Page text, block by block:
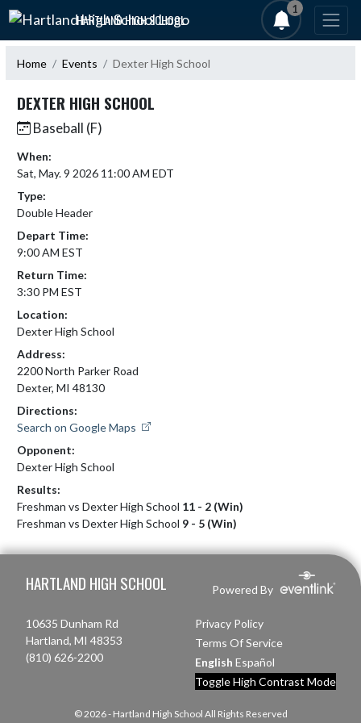
Skip Navigation Menu
HARTLAND HIGH SCHOOL
1
Home Events Dexter High School
DEXTER HIGH SCHOOL
Baseball (F)
When:
Sat, May. 9 2026 11:00 AM EDT
Type:
Double Header
Depart Time:
9:00 AM EST
Return Time:
3:30 PM EST
Location:
Dexter High School
Address:
2200 North Parker Road
Dexter, MI 48130
Directions:
Search on Google Maps
Opponent:
Dexter High School
Results:
Freshman vs Dexter High School 11 - 2 (Win)
Freshman vs Dexter High School 9 - 5 (Win)
HARTLAND HIGH SCHOOL Powered By
10635 Dunham Rd
Hartland, MI 48353
(810) 626-2200
Privacy Policy
Terms Of Service
English Español
Toggle High Contrast Mode
© 2026 - Hartland High School All Rights Reserved